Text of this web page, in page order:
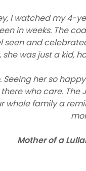
I watched my 4-
in weeks. The
and
she was just a kid,
Seeing her so
who care. The
whole family a
Mother of a